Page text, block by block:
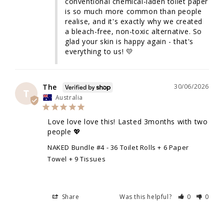
is so much more common than people
realise, and it's exactly why we created
a bleach-free, non-toxic alternative. So
glad your skin is happy again - that's
everything to us! 💛
T
30/06/2026
The
Australia
Love love love this! Lasted 3months with two
people 💖
NAKED Bundle #4 - 36 Toilet Rolls + 6 Paper
Towel + 9 Tissues
Share Was this helpful? 0 0